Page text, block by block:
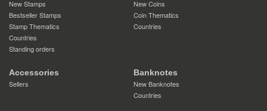
New Stamps
Bestseller Stamps
Stamp Thematics
Countries
Standing orders
New Coins
Coin Thematics
Countries
Accessories
Sellers
Banknotes
New Banknotes
Countries